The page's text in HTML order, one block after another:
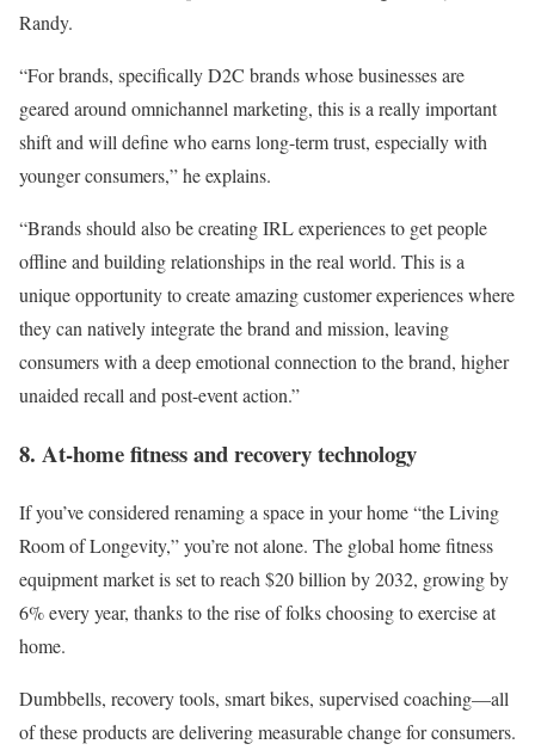
Randy.
“For brands, specifically D2C brands whose businesses are
geared around omnichannel marketing, this is a really important
shift and will define who earns long-term trust, especially with
younger consumers,” he explains.
“Brands should also be creating IRL experiences to get people
offline and building relationships in the real world. This is a
unique opportunity to create amazing customer experiences where
they can natively integrate the brand and mission, leaving
consumers with a deep emotional connection to the brand, higher
unaided recall and post-event action.”
8. At-home fitness and recovery technology
If you’ve considered renaming a space in your home “the Living
Room of Longevity,” you’re not alone. The global home fitness
equipment market is set to reach $20 billion by 2032, growing by
6% every year, thanks to the rise of folks choosing to exercise at
home.
Dumbbells, recovery tools, smart bikes, supervised coaching—all
of these products are delivering measurable change for consumers.